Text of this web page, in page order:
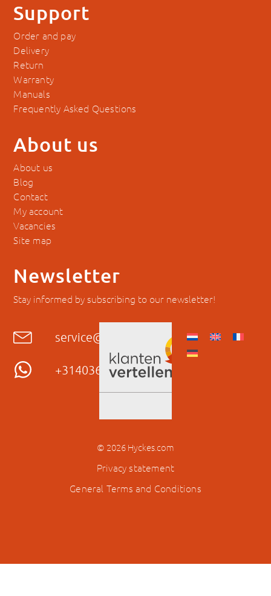
Support
Order and pay
Delivery
Return
Warranty
Manuals
Frequently Asked Questions
About us
About us
Blog
Contact
My account
Vacancies
Site map
Newsletter
Stay informed by subscribing to our newsletter!
service@hyckes.com
+31403690404
© 2026 Hyckes.com
Privacy statement
General Terms and Conditions